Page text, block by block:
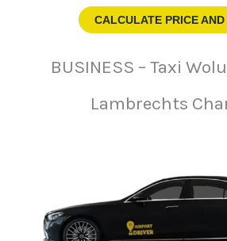
CALCULATE PRICE
BUSINESS – Taxi
Lambrechts